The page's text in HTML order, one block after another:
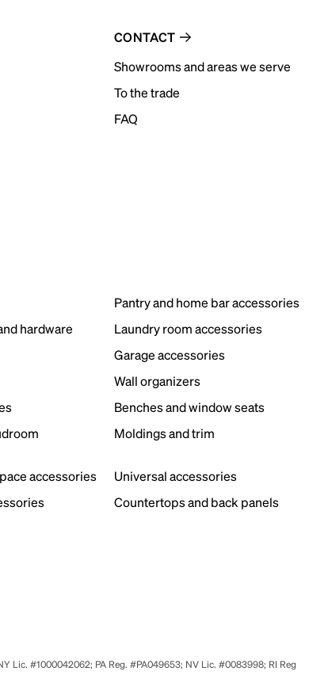
CONTACT
Showrooms and areas we serve
To the trade
FAQ
Pantry and home bar accessories
hardware
Laundry room accessories
Garage accessories
Wall organizers
Benches and window seats
Moldings and trim
accessories
Universal accessories
Countertops and back panels
Lic. #1000042062; PA Reg. #PA049653; NV Lic. #0083998; RI Reg